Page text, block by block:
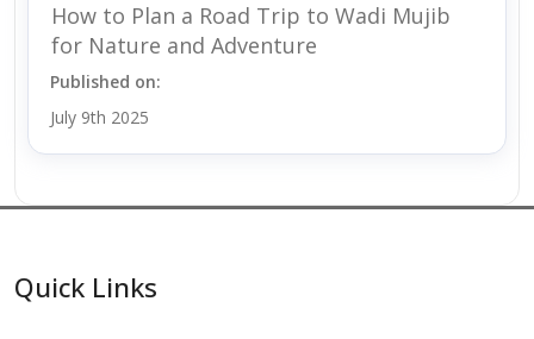
How to Plan a Road Trip to Wadi Mujib
for Nature and Adventure
Published on:
July 9th 2025
Quick Links